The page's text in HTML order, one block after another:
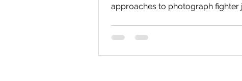
approaches to photograph fighter